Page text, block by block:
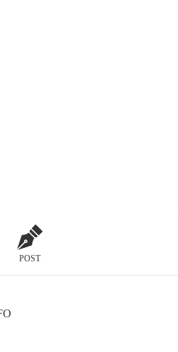
POST